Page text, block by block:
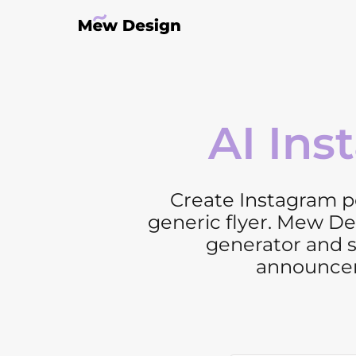
AI
Create Instagram
generic flyer. Mew
generator and